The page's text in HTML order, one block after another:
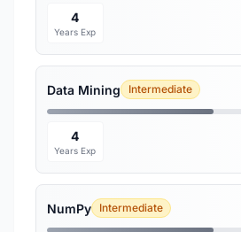
4
Years Exp
Data Mining Intermediate
4
Years Exp
NumPy Intermediate